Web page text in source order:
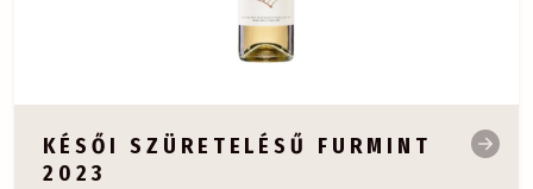
KÉSŐI SZÜRETELÉSŰ FURMINT
2023